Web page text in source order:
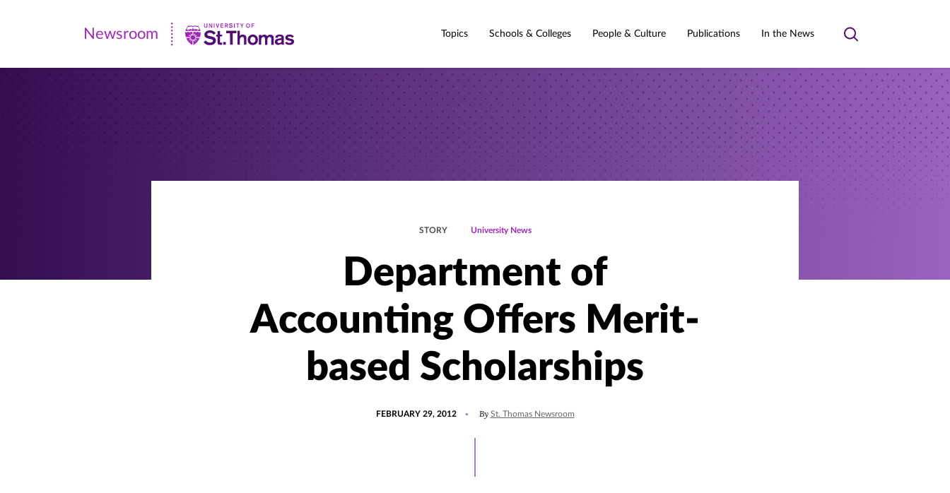
Newsroom
|
Newsroom Topics Schools & Colleges People & Culture Publications In the News
Toggle
STORY University News
Department of
Accounting Offers Merit-
based Scholarships
FEBRUARY 29, 2012 By St. Thomas Newsroom